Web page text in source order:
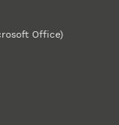
Office)